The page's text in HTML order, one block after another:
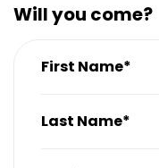
Will you come?
First Name*
Last Name*